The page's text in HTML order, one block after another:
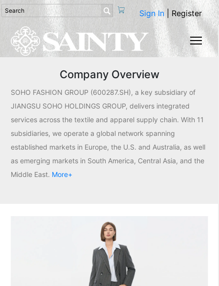
Sign In Register

Company Overview
SOHO FASHION GROUP (600287.SH), a key subsidiary of
JIANGSU SOHO HOLDINGS GROUP, delivers integrated
services across the textile and apparel supply chain. With 11
subsidiaries, we operate a global network spanning
established markets in Europe, the U.S. and Australia, as well
as emerging markets in South America, Central Asia, and the
Middle East. More+